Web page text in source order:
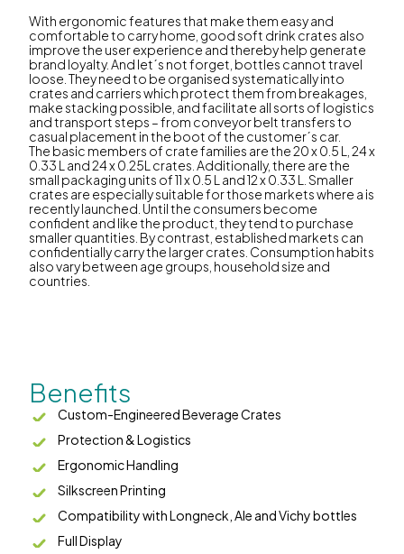
With ergonomic features that make them easy and
comfortable to carry home, good soft drink crates also
improve the user experience and thereby help generate
brand loyalty. And let´s not forget, bottles cannot travel
loose. They need to be organised systematically into
crates and carriers which protect them from breakages,
make stacking possible, and facilitate all sorts of logistics
and transport steps – from conveyor belt transfers to
casual placement in the boot of the customer´s car.
The basic members of crate families are the 20 x 0.5 L, 24 x
0.33 L and 24 x 0.25L crates. Additionally, there are the
small packaging units of 11 x 0.5 L and 12 x 0.33 L. Smaller
crates are especially suitable for those markets where a is
recently launched. Until the consumers become
confident and like the product, they tend to purchase
smaller quantities. By contrast, established markets can
confidentially carry the larger crates. Consumption habits
also vary between age groups, household size and
countries.
Benefits
Custom-Engineered Beverage Crates
Protection & Logistics
Ergonomic Handling
Silkscreen Printing
Compatibility with Longneck, Ale and Vichy bottles
Full Display